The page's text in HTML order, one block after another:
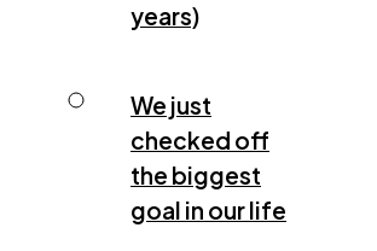
years)
We just
checked off
the biggest
goal in our life